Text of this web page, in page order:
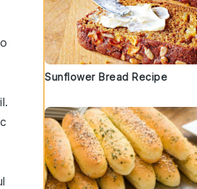
.
Sunflower Bread Recipe